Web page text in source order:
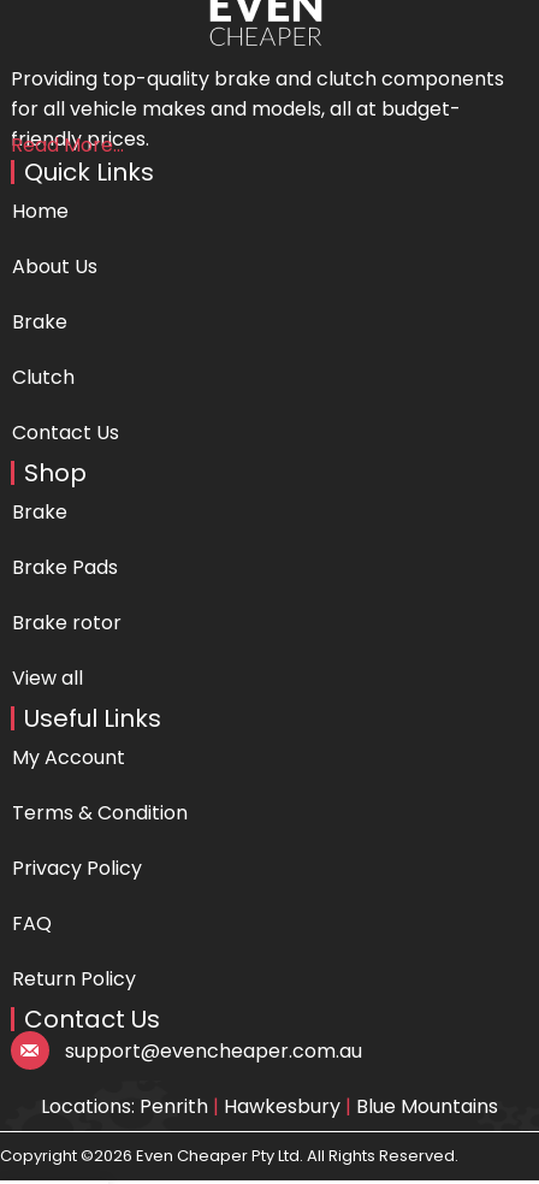
Providing top-quality brake and clutch components
for all vehicle makes and models, all at budget-
friendly prices.
Read More...
Quick Links
Home
About Us
Brake
Clutch
Contact Us
Shop
Brake
Brake Pads
Brake rotor
View all
Useful Links
My Account
Terms & Condition
Privacy Policy
FAQ
Return Policy
Contact Us
support@evencheaper.com.au
Locations: Penrith | Hawkesbury | Blue Mountains
Copyright ©2026 Even Cheaper Pty Ltd. All Rights Reserved.